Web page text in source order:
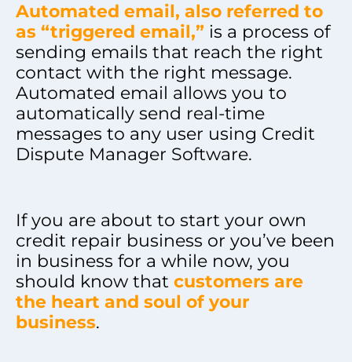
Automated email, also referred to
as “triggered email,” is a process of
sending emails that reach the right
contact with the right message.
Automated email allows you to
automatically send real-time
messages to any user using Credit
Dispute Manager Software.
If you are about to start your own
credit repair business or you’ve been
in business for a while now, you
should know that customers are
the heart and soul of your
business.